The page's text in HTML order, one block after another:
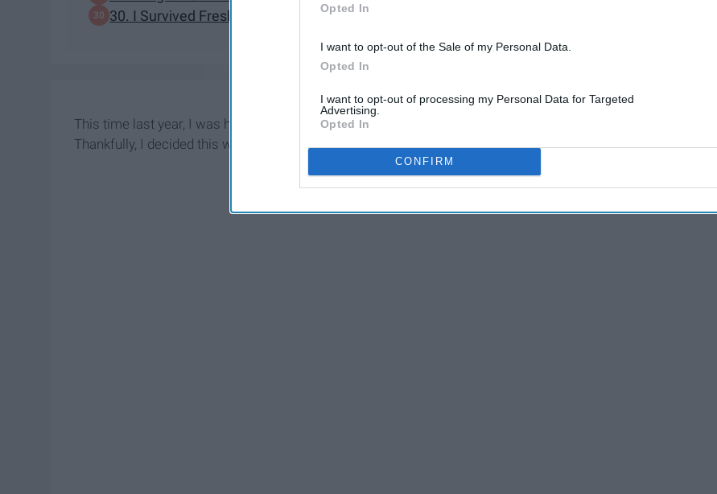
Opted In
I want to opt-out of the Sale of my Personal Data.
Opted In
I want to opt-out of processing my Personal Data for Targeted
Advertising.
Opted In
CONFIRM
30. I Survived Freshman Year Without A Towel Rack, And Here's How You Can Too
This time last year, I was heavily debating whether or not I had the time needed to begin writing for Odyssey.
Thankfully, I decided this would be worth my time,and it was!